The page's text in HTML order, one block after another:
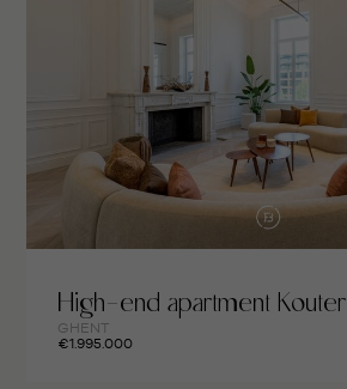
High-end apartment Kouter
GHENT
€1.995.000